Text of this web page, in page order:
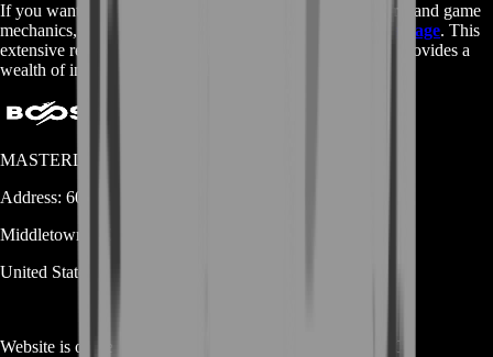
If you want to learn more about the game's lore, characters, and game
mechanics, be sure to check out the
Destiny 2 Wikipedia page. This
extensive resource is maintained by fans of the game and provides a
wealth of information about all aspects of the game.
MASTERLOOT, LLC
Address: 600 N Broad Street (Suite 5 # 829)
Middletown
United States
Website is owned and operated by
MASTERLOOT, LLC